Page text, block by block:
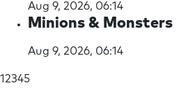
Aug 9, 2026, 06:14
Minions & Monsters
Aug 9, 2026, 06:14
1 23(current)
45